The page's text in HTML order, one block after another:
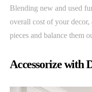
Blending new and used
overall cost of your decor,
pieces and balance them
Accessorize with